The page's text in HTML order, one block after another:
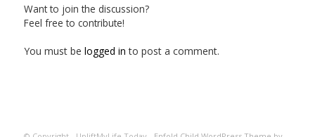
Want to join the discussion?
Feel free to contribute!
You must be logged in to post a comment.